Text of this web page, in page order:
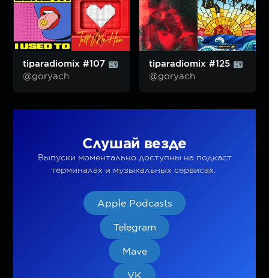
tiparadiomix #107
@goryach
tiparadiomix #125
@goryach
Слушай везде
Выпуски моментально доступны на подкаст
терминалах и музыкальных сервисах.
Apple Podcasts
Telegram
Mave
VK